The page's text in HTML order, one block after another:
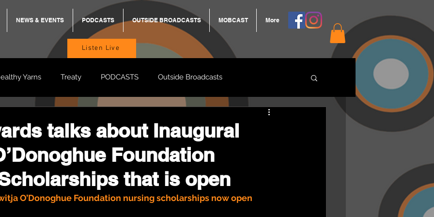
NEWS & EVENTS PODCASTS OUTSIDE BROADCASTS MOBCAST More
Listen Live
Yarns Treaty PODCASTS Outside Broadcasts
BB Adams Balit Dhumba
talks about Inaugural
Foundation
that is open
O’Donoghue Foundation nursing scholarships now open